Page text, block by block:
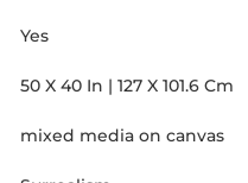
Yes
50 X 40 In | 127 X 101.6 Cm
mixed media on canvas